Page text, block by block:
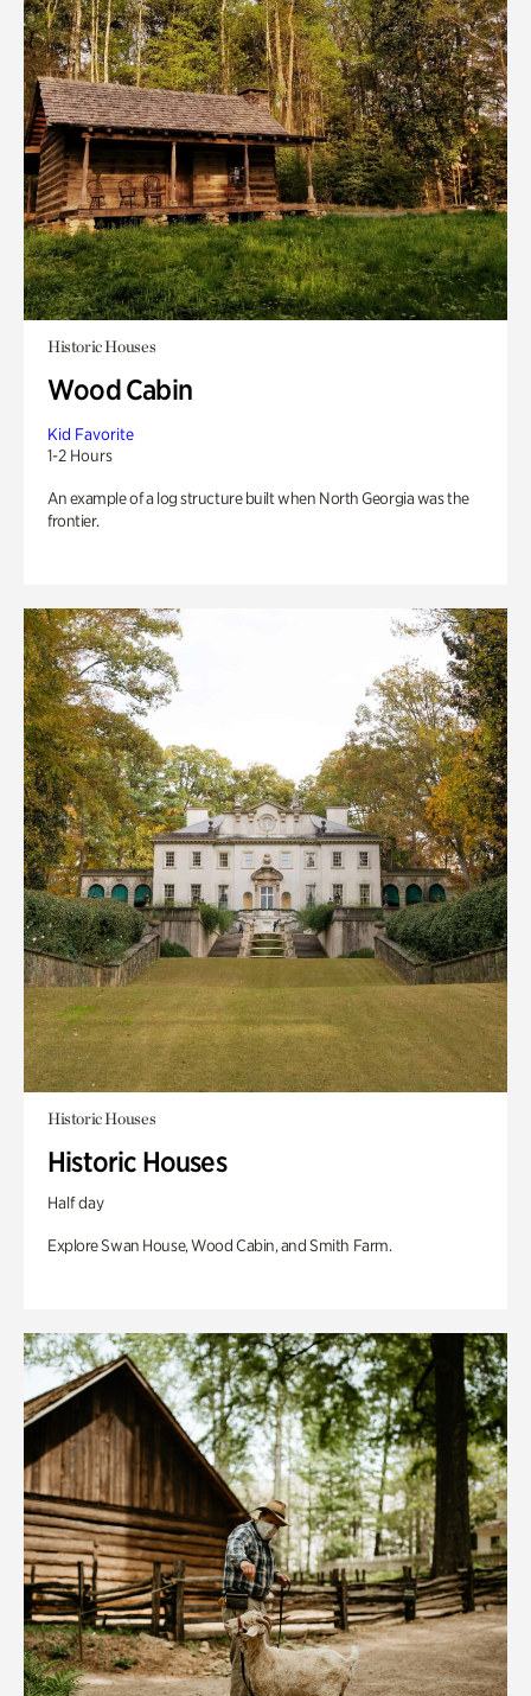
Historic Houses
Wood Cabin
Kid Favorite
1-2 Hours
An example of a log structure built when North Georgia was the
frontier.
Historic Houses
Historic Houses
Half day
Explore Swan House, Wood Cabin, and Smith Farm.